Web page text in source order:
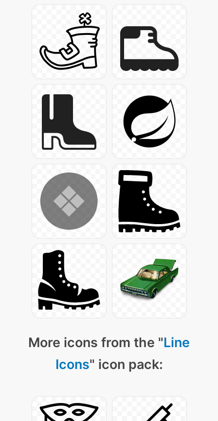
More icons from the "Line
Icons" icon pack: